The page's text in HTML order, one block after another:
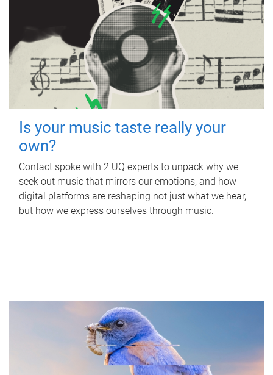
Is your music taste really your
own?
Contact spoke with 2 UQ experts to unpack why we
seek out music that mirrors our emotions, and how
digital platforms are reshaping not just what we hear,
but how we express ourselves through music.